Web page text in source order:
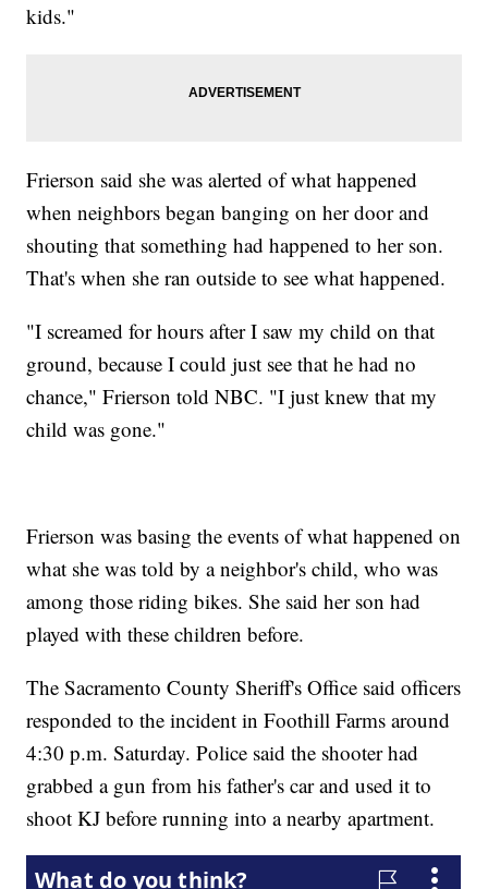
kids."
Frierson said she was alerted of what happened
when neighbors began banging on her door and
shouting that something had happened to her son.
That's when she ran outside to see what happened.
"I screamed for hours after I saw my child on that
ground, because I could just see that he had no
chance," Frierson told NBC. "I just knew that my
child was gone."
Frierson was basing the events of what happened on
what she was told by a neighbor's child, who was
among those riding bikes. She said her son had
played with these children before.
The Sacramento County Sheriff's Office said officers
responded to the incident in Foothill Farms around
4:30 p.m. Saturday. Police said the shooter had
grabbed a gun from his father's car and used it to
shoot KJ before running into a nearby apartment.